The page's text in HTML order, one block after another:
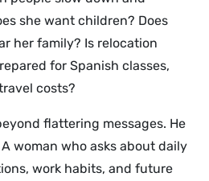
she want children? Does
her family? Is relocation
for Spanish classes,
costs?
flattering messages. He
woman who asks about daily
work habits, and future